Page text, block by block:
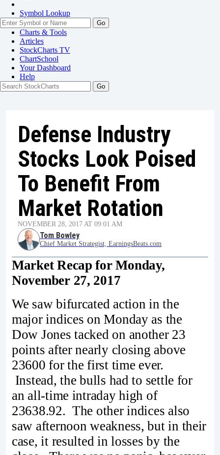
Symbol Lookup
Go
Charts & Tools
Articles
StockCharts TV
ChartSchool
YourDashboard
Help
Defense Industry
Stocks Look Poised
To Benefit From
Market Rotation
NOVEMBER 28, 2017 AT 09:01 AM
Tom Bowley
Chief Market Strategist, EarningsBeats.com
Market Recap for Monday,
November 27, 2017
We saw bifurcated action in the
major indices on Monday as the
Dow Jones tacked on another 23
points after nearly closing above
23600 for the first time ever.
Instead, the bulls had to settle for
an all-time intraday high of
23638.92. The other indices also
saw afternoon weakness, but in their
case, it resulted in losses by the